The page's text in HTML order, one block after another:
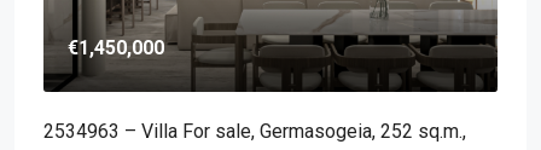
€1,450,000
2534963 – Villa For sale, Germasogeia, 252 sq.m.,